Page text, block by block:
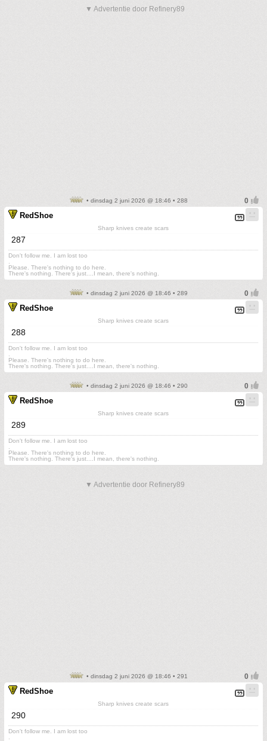
▼ Advertentie door Refinery89
• dinsdag 2 juni 2026 @ 18:46 • 288
RedShoe
Sharp knives create scars
287
Don't follow me. I am lost too
Please. There's nothing to do here.
There's nothing. There's just....I mean, there's nothing.
• dinsdag 2 juni 2026 @ 18:46 • 289
RedShoe
Sharp knives create scars
288
Don't follow me. I am lost too
Please. There's nothing to do here.
There's nothing. There's just....I mean, there's nothing.
• dinsdag 2 juni 2026 @ 18:46 • 290
RedShoe
Sharp knives create scars
289
Don't follow me. I am lost too
Please. There's nothing to do here.
There's nothing. There's just....I mean, there's nothing.
▼ Advertentie door Refinery89
• dinsdag 2 juni 2026 @ 18:46 • 291
RedShoe
Sharp knives create scars
290
Don't follow me. I am lost too